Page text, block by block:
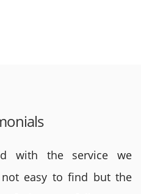
with the service we
easy to find but the